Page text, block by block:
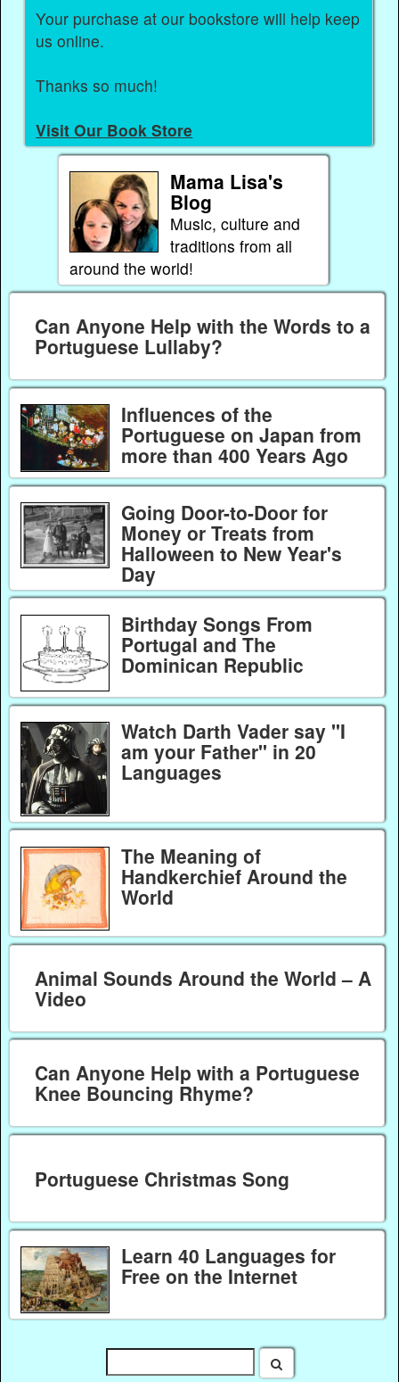
Your purchase at our bookstore will help keep
us online.
Thanks so much!
Visit Our Book Store
Mama Lisa's
Blog
Music, culture and
traditions from all
around the world!
Can Anyone Help with the Words to a
Portuguese Lullaby?
Influences of the
Portuguese on Japan from
more than 400 Years Ago
Going Door-to-Door for
Money or Treats from
Halloween to New Year's
Day
Birthday Songs From
Portugal and The
Dominican Republic
Watch Darth Vader say "I
am your Father" in 20
Languages
The Meaning of
Handkerchief Around the
World
Animal Sounds Around the World – A
Video
Can Anyone Help with a Portuguese
Knee Bouncing Rhyme?
Portuguese Christmas Song
Learn 40 Languages for
Free on the Internet